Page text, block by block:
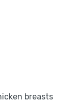
breasts